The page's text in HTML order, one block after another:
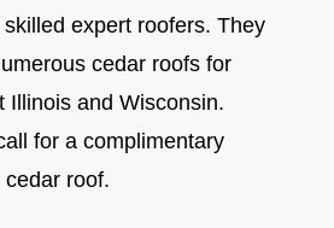
expert roofers. They
cedar roofs for
Illinois and Wisconsin.
for a complimentary
roof.